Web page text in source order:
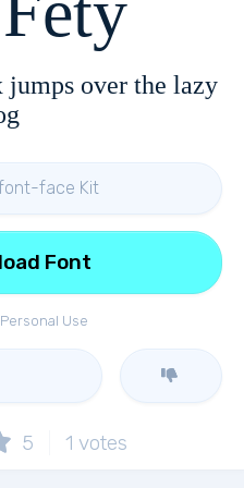
over the lazy
face Kit
Use
Font
5 1 votes